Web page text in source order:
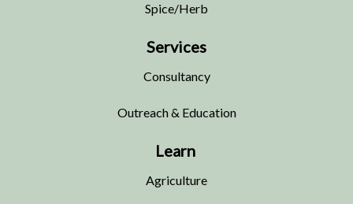
Spice/Herb
Services
Consultancy
Outreach & Education
Learn
Agriculture